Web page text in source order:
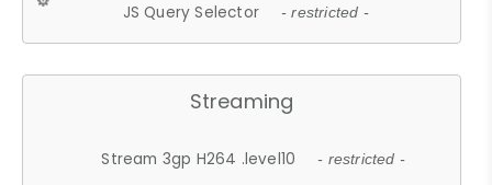
JS Query Selector - restricted -
Streaming
Stream 3gp H264 .level10 - restricted -